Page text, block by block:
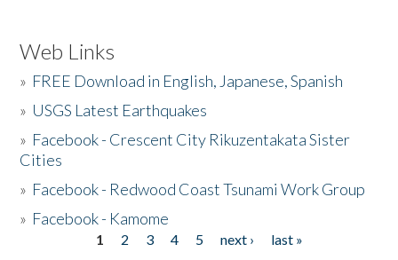
Web Links
» FREE Download in English, Japanese, Spanish
» USGS Latest Earthquakes
» Facebook - Crescent City Rikuzentakata Sister
Cities
» Facebook - Redwood Coast Tsunami Work Group
» Facebook - Kamome
1 2 3 4 5 next ›
last »